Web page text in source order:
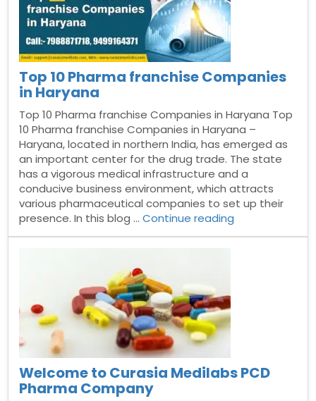
Top 10 Pharma franchise Companies
in Haryana
Top 10 Pharma franchise Companies in Haryana Top
10 Pharma franchise Companies in Haryana –
Haryana, located in northern India, has emerged as
an important center for the drug trade. The state
has a vigorous medical infrastructure and a
conducive business environment, which attracts
various pharmaceutical companies to set up their
presence. In this blog …Continue reading
Welcome to Curasia Medilabs PCD
Pharma Company